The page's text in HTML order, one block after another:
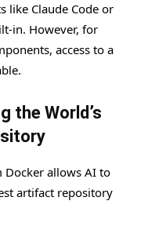
like Claude Code or
in. However, for
access to a
the World’s
Docker allows AI to
artifact repository